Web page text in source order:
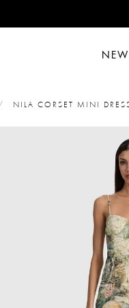
NEW
NILA CORSET MINI